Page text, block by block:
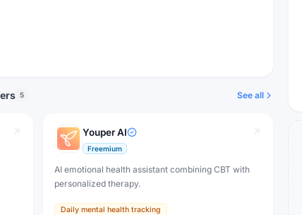
5 See all
Youper AI
Freemium
AI emotional health assistant combining CBT with
personalized therapy.
Daily mental health tracking